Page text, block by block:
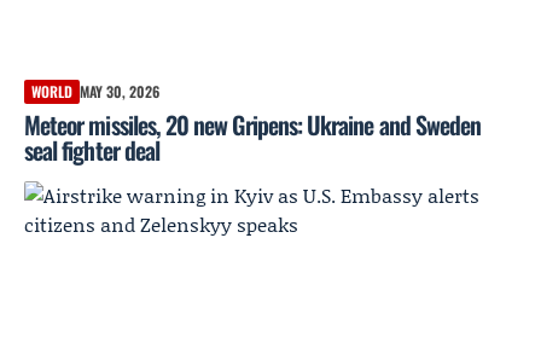
WORLD MAY 30, 2026
Meteor missiles, 20 new Gripens: Ukraine and Sweden
seal fighter deal